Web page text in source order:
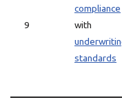
9
compliance
with
standards